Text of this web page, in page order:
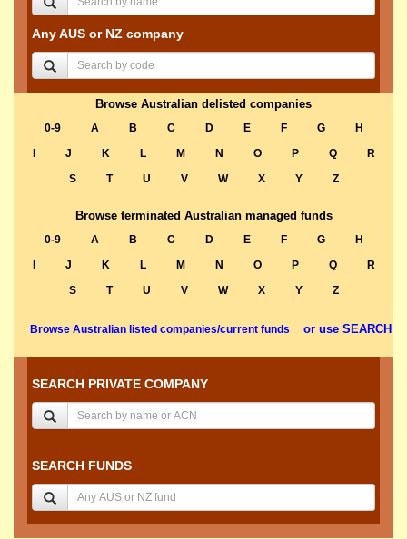
Any AUS or NZ company
Browse Australian delisted companies
0-9 A B C D E F G
H
J K L M N O P Q
R
S
T U V W X Y Z
Browse terminated Australian managed funds
0-9 A B C D E F G
H
J K L M N O P Q
R
S
T U V W X Y Z
Browse Australian listed companies/current funds or use SEARCH
SEARCH PRIVATE COMPANY
SEARCH FUNDS